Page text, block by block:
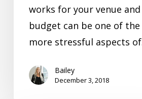
works for your venue and
budget can be one of the
more stressful aspects
Bailey
December 3, 2018